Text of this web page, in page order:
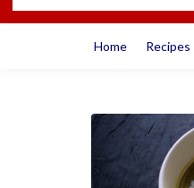
Home Recipes